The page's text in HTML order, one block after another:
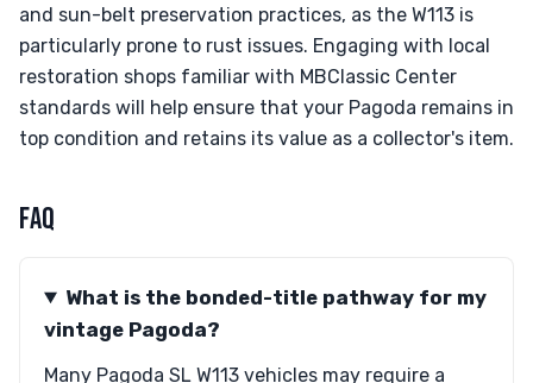
and sun-belt preservation practices, as the W113 is
particularly prone to rust issues. Engaging with local
restoration shops familiar with MBClassic Center
standards will help ensure that your Pagoda remains in
top condition and retains its value as a collector's item.
FAQ
What is the bonded-title pathway for my
vintage Pagoda?
Many Pagoda SL W113 vehicles may require a